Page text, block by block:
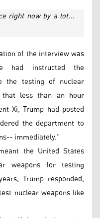
right now by a lot...
of the interview was
had instructed the
the testing of nuclear
that less than an hour
Xi, Trump had posted
the department to
immediately.”
the United States
weapons for testing
Trump responded,
nuclear weapons like